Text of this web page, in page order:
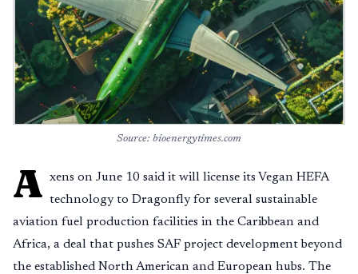
Source: bioenergytimes.com
A xens on June 10 said it will license its Vegan HEFA
technology to Dragonfly for several sustainable
aviation fuel production facilities in the Caribbean and
Africa, a deal that pushes SAF project development beyond
the established North American and European hubs. The